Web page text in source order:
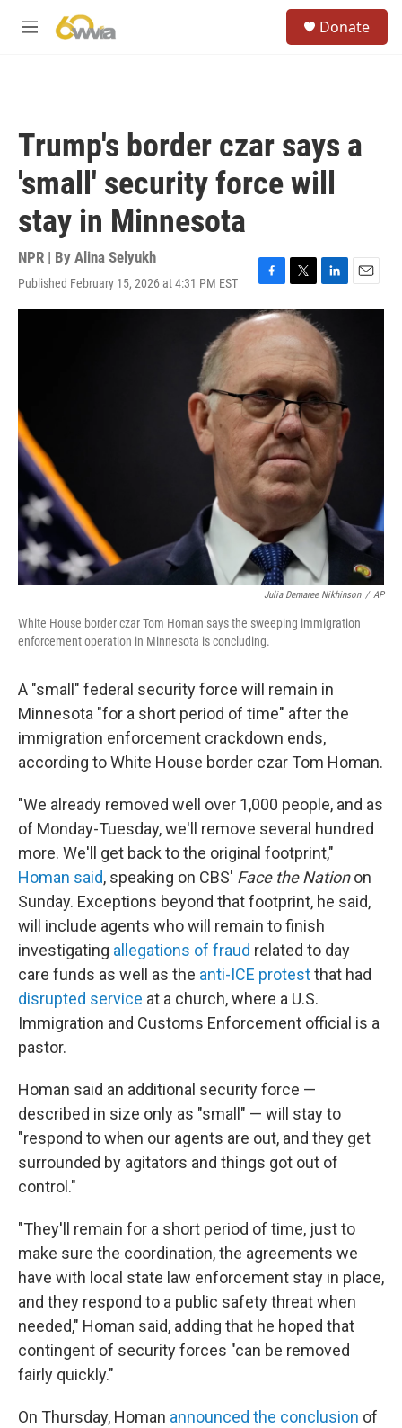
M
Donate
Trump's border czar says a
'small' security force will
stay in Minnesota
NPR | By Alina Selyukh
Published February 15, 2026 at 4:31 PM EST
F
a
c
e
o
o
k
T
w
i
t
t
e
r
L
i
n
k
e
d
I
n
E
m
Julia Demaree Nikhinson / AP
White House border czar Tom Homan says the sweeping immigration
enforcement operation in Minnesota is concluding.
A "small" federal security force will remain in
Minnesota "for a short period of time" after the
immigration enforcement crackdown ends,
according to White House border czar Tom Homan.
"We already removed well over 1,000 people, and as
of Monday-Tuesday, we'll remove several hundred
more. We'll get back to the original footprint,"
Homan said, speaking on CBS' Face the Nationon
Sunday. Exceptions beyond that footprint, he said,
will include agents who will remain to finish
investigating allegations of fraud related to day
care funds as well as the anti-ICE protestthat had
disrupted service at a church, where a U.S.
Immigration and Customs Enforcement official is a
pastor.
Homan said an additional security force —
described in size only as "small" — will stay to
"respond to when our agents are out, and they get
surrounded by agitators and things got out of
control."
"They'll remain for a short period of time, just to
make sure the coordination, the agreements we
have with local state law enforcement stay in place,
and they respond to a public safety threat when
needed," Homan said, adding that he hoped that
contingent of security forces "can be removed
fairly quickly."
On Thursday, Homan announced the conclusion of